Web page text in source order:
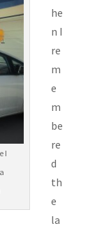
I
he
n I
re
m
e
m
be
re
d
th
e
la